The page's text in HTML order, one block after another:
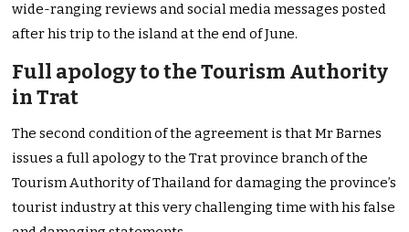
wide-ranging reviews and social media messages posted
after his trip to the island at the end of June.
Full apology to the Tourism Authority
in Trat
The second condition of the agreement is that Mr Barnes
issues a full apology to the Trat province branch of the
Tourism Authority of Thailand for damaging the province’s
tourist industry at this very challenging time with his false